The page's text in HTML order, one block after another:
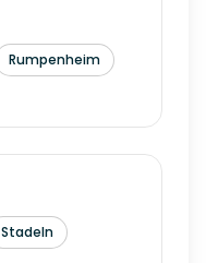
Rumpenheim
Stadeln